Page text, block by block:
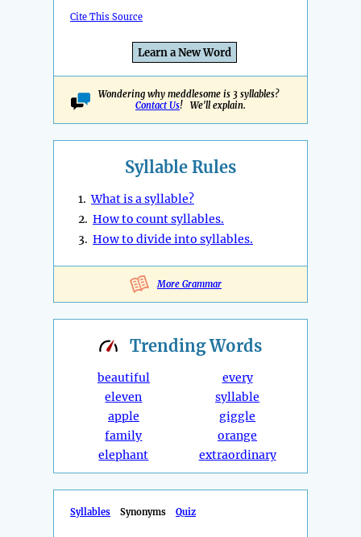
Cite This Source
Learn a New Word
Wondering why meddlesome is 3 syllables?
Contact Us! We'll explain.
Syllable Rules
1.What is a syllable?
2. How to count syllables.
3. How to divide into syllables.
More Grammar
TrendingWords
beautiful
eleven
apple
family
elephant
every
syllable
giggle
orange
extraordinary
Syllables Synonyms Quiz